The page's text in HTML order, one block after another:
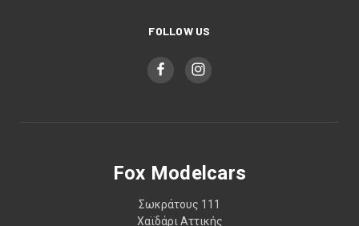
FOLLOW US
Fox Modelcars
Σωκράτους 111
Χαϊδάρι Αττικής